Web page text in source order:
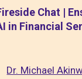
Chat |
in Financial
Dr. Michael